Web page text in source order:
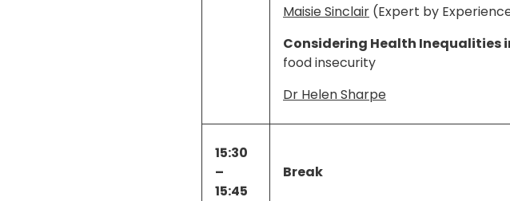
Maisie Sinclair (Expert by
Considering Health Inequalities
food insecurity
Dr Helen Sharpe
15:30
–
15:45
Break